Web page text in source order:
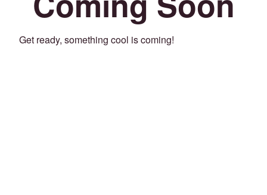
Get ready, something cool is coming!